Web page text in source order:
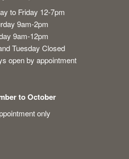
to Friday 12-7pm
9am-2pm
9am-12pm
Tuesday Closed
open by appointment
to October
only